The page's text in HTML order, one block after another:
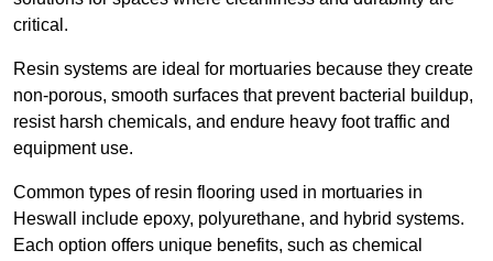
critical.
Resin systems are ideal for mortuaries because they create
non-porous, smooth surfaces that prevent bacterial buildup,
resist harsh chemicals, and endure heavy foot traffic and
equipment use.
Common types of resin flooring used in mortuaries in
Heswall include epoxy, polyurethane, and hybrid systems.
Each option offers unique benefits, such as chemical